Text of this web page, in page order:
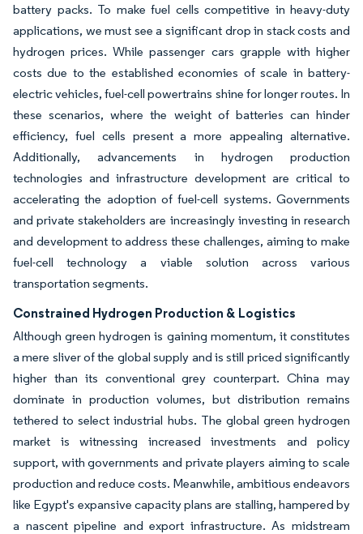
battery packs. To make fuel cells competitive in heavy-duty
applications, we must see a significant drop in stack costs and
hydrogen prices. While passenger cars grapple with higher
costs due to the established economies of scale in battery-
electric vehicles, fuel-cell powertrains shine for longer routes. In
these scenarios, where the weight of batteries can hinder
efficiency, fuel cells present a more appealing alternative.
Additionally, advancements in hydrogen production
technologies and infrastructure development are critical to
accelerating the adoption of fuel-cell systems. Governments
and private stakeholders are increasingly investing in research
and development to address these challenges, aiming to make
fuel-cell technology a viable solution across various
transportation segments.
Constrained Hydrogen Production & Logistics
Although green hydrogen is gaining momentum, it constitutes
a mere sliver of the global supply and is still priced significantly
higher than its conventional grey counterpart. China may
dominate in production volumes, but distribution remains
tethered to select industrial hubs. The global green hydrogen
market is witnessing increased investments and policy
support, with governments and private players aiming to scale
production and reduce costs. Meanwhile, ambitious endeavors
like Egypt's expansive capacity plans are stalling, hampered by
a nascent pipeline and export infrastructure. As midstream